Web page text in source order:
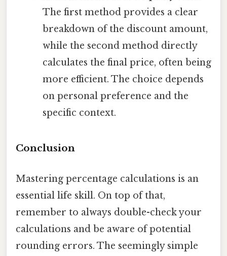
The first method provides a clear
breakdown of the discount amount,
while the second method directly
calculates the final price, often being
more efficient. The choice depends
on personal preference and the
specific context.
Conclusion
Mastering percentage calculations is an
essential life skill. On top of that,
remember to always double-check your
calculations and be aware of potential
rounding errors. The seemingly simple